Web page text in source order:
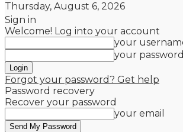
Thursday, August 6, 2026
Sign in
Welcome! Log into your account
your
your password
Forgot your password? Get help
Password recovery
Recover your password
your email